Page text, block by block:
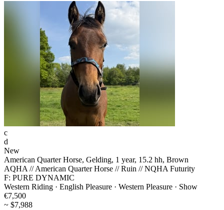
c
d
New
American Quarter Horse, Gelding, 1 year, 15.2 hh, Brown
AQHA // American Quarter Horse // Ruin // NQHA Futurity
F: PURE DYNAMIC
Western Riding · English Pleasure · Western Pleasure · Show
€7,500
~ $7,988